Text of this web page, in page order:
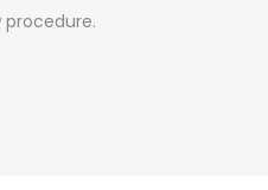
offers,